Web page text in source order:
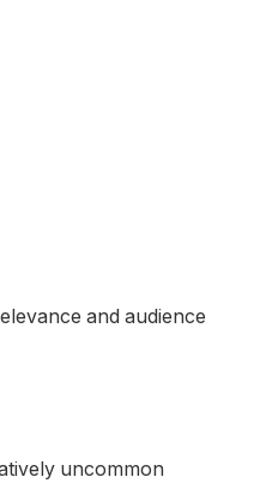
and audience
uncommon